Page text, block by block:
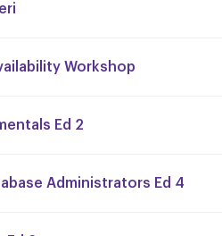
Workshop
Ed 2
Administrators Ed 4